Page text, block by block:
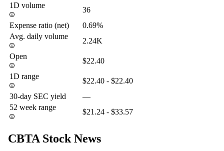
1D volume
36
Expense ratio (net)
0.69%
Avg. daily volume
2.24K
Open
$22.40
1D range
$22.40 - $22.40
30-day SEC yield
—
52 week range
$21.24 - $33.57
CBTA Stock News